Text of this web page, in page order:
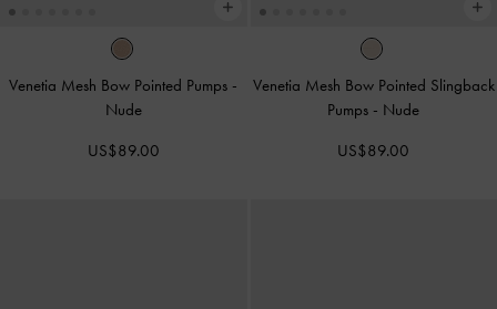
Venetia Mesh Bow Pointed Pumps -
Nude
US$89.00
Venetia Mesh Bow Pointed Slingback
Pumps - Nude
US$89.00